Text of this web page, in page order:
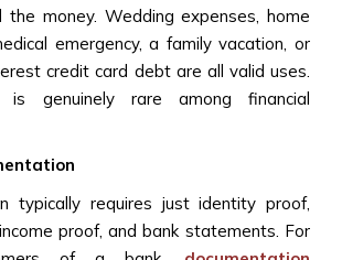
money. Wedding expenses, home
emergency, a family vacation, or
credit card debt are all valid uses.
is genuinely rare among financial
typically requires just identity proof,
proof, and bank statements. For